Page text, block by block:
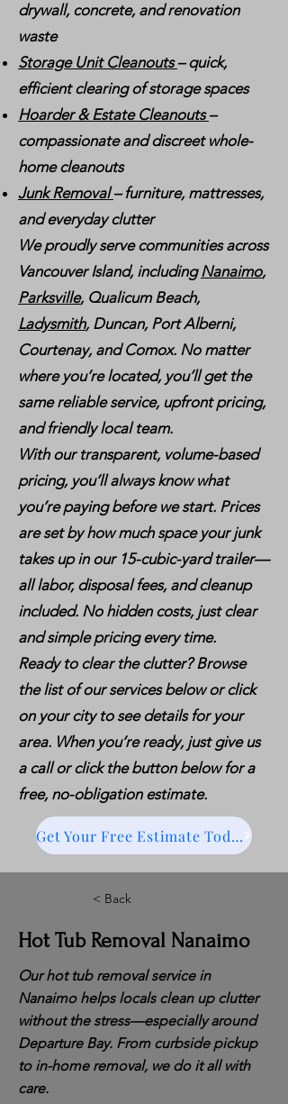
drywall, concrete, and renovation
waste
Storage Unit Cleanouts– quick,
efficient clearing of storage spaces
Hoarder & Estate Cleanouts–
compassionate and discreet whole-
home cleanouts
Junk Removal– furniture, mattresses,
and everyday clutter
We proudly serve communities across
Vancouver Island, includingNanaimo,
Parksville, Qualicum Beach,
Ladysmith, Duncan, Port Alberni,
Courtenay, and Comox. No matter
where you’re located, you’ll get the
same reliable service, upfront pricing,
and friendly local team.
With our transparent, volume-based
pricing, you’ll always know what
you’re paying before we start. Prices
are set by how much space your junk
takes up in our 15-cubic-yard trailer—
all labor, disposal fees, and cleanup
included. No hidden costs, just clear
and simple pricing every time.
Ready to clear the clutter? Browse
the list of our services below or click
on your city to see details for your
area. When you’re ready, just give us
a call or click the button below for a
free, no-obligation estimate.
Get Your Free Estimate Today
< Back
Hot Tub Removal Nanaimo
Our hot tub removal service in
Nanaimo helps locals clean up clutter
without the stress—especially around
Departure Bay. From curbside pickup
to in-home removal, we do it all with
care.